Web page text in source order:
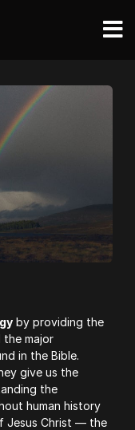
by providing the
major
in the Bible.
give us the
the
human history
Jesus Christ — the